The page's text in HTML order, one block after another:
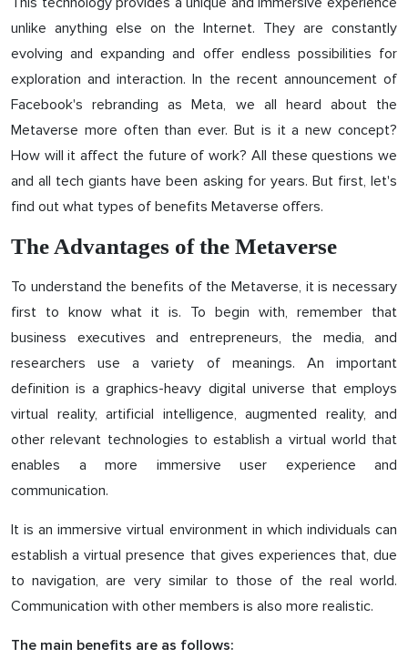
unlike anything else on the Internet. They are constantly
evolving and expanding and offer endless possibilities for
exploration and interaction. In the recent announcement of
Facebook's rebranding as Meta, we all heard about the
Metaverse more often than ever. But is it a new concept?
How will it affect the future of work? All these questions we
and all tech giants have been asking for years. But first, let's
find out what types of benefits Metaverse offers.
The Advantages of the Metaverse
To understand the benefits of the Metaverse, it is necessary
first to know what it is. To begin with, remember that
business executives and entrepreneurs, the media, and
researchers use a variety of meanings. An important
definition is a graphics-heavy digital universe that employs
virtual reality, artificial intelligence, augmented reality, and
other relevant technologies to establish a virtual world that
enables a more immersive user experience and
communication.
It is an immersive virtual environment in which individuals can
establish a virtual presence that gives experiences that, due
to navigation, are very similar to those of the real world.
Communication with other members is also more realistic.
The main benefits are as follows: